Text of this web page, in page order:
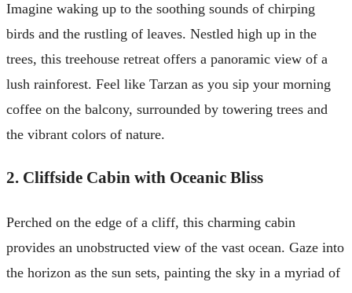
Imagine waking up to the soothing sounds of chirping
birds and the rustling of leaves. Nestled high up in the
trees, this treehouse retreat offers a panoramic view of a
lush rainforest. Feel like Tarzan as you sip your morning
coffee on the balcony, surrounded by towering trees and
the vibrant colors of nature.
2. Cliffside Cabin with Oceanic Bliss
Perched on the edge of a cliff, this charming cabin
provides an unobstructed view of the vast ocean. Gaze into
the horizon as the sun sets, painting the sky in a myriad of